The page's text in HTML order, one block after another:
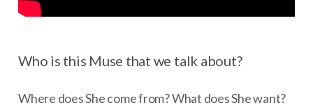
Who is this Muse that we talk about?
Where does She come from? What does She want?